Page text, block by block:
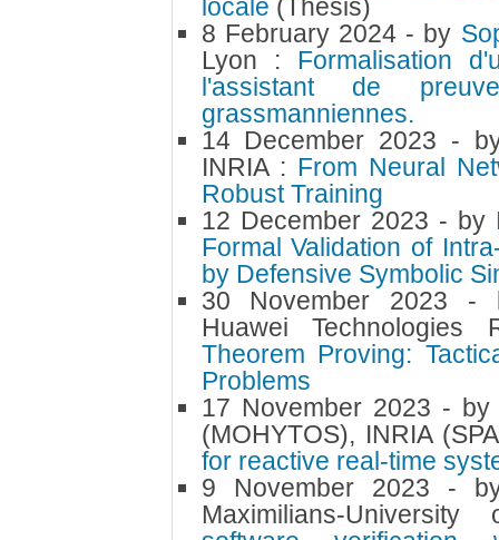
locale (Thesis)
8 February 2024 - by
Lyon : Formalisation
l'assistant de
grassmanniennes.
14 December 2023 -
INRIA : From Neural
Robust Training
12 December 2023 - by
Formal Validation of
by Defensive Symbolic
30 November 2023 -
Huawei
Theorem Proving:
Problems
17 November 2023 -
(MOHYTOS), INRIA
for reactive real-time
9 November 2023 -
Maximilians-